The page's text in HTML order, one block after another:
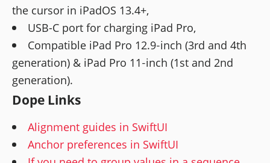
the cursor in iPadOS 13.4+,
USB-C port for charging iPad Pro,
Compatible iPad Pro 12.9‑inch (3rd and 4th
generation) & iPad Pro 11‑inch (1st and 2nd
generation).
Dope Links
Alignment guides in SwiftUI
Anchor preferences in SwiftUI